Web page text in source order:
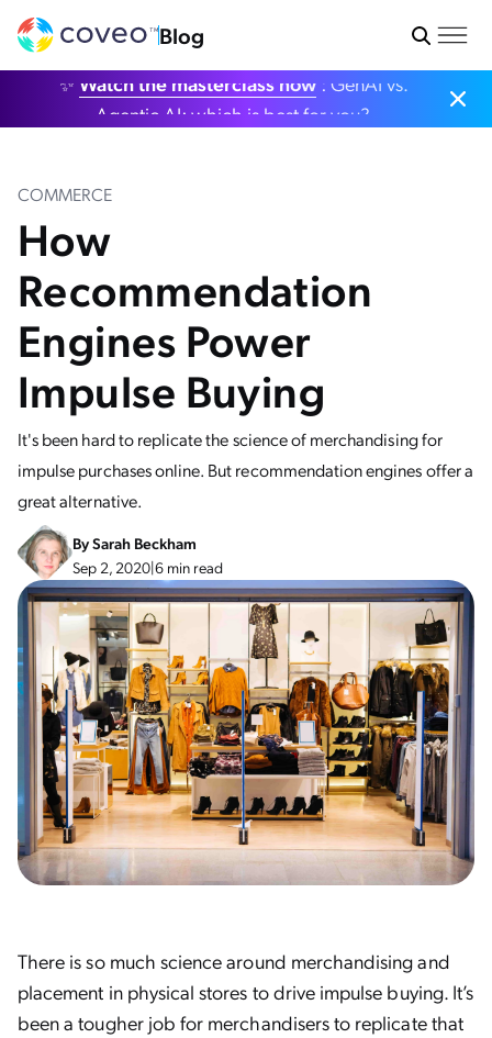
Blog
✨ Watch the masterclass now: GenAI vs.
Agentic AI: which is best for you?
COMMERCE
How
Recommendation
Engines Power
Impulse Buying
It's been hard to replicate the science of merchandising for
impulse purchases online. But recommendation engines offer a
great alternative.
BySarah Beckham
Sep 2, 2020|6 min read
There is so much science around merchandising and
placement in physical stores to drive impulse buying. It’s
been a tougher job for merchandisers to replicate that